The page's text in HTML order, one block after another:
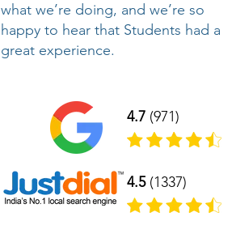
what we’re doing, and we’re so
happy to hear that Students had a
great experience.
4.7 (971)
4.5(1337)